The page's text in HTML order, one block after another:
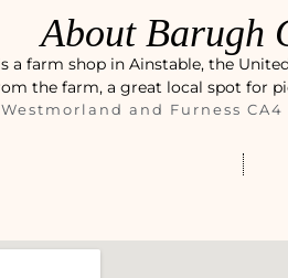
About Barugh
a farm shop in Ainstable, the
the farm, a great local spot for
and Furness CA4